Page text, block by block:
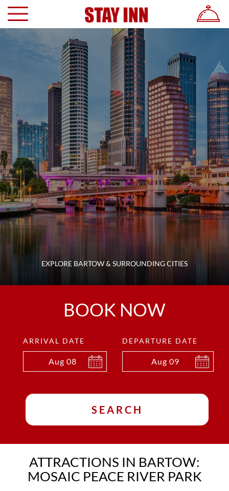
EXPLORE BARTOW & SURROUNDING CITIES
BOOK NOW
ARRIVAL DATE
Aug 08
DEPARTURE DATE
Aug 09
SEARCH
ATTRACTIONS IN BARTOW:
MOSAIC PEACE RIVER PARK